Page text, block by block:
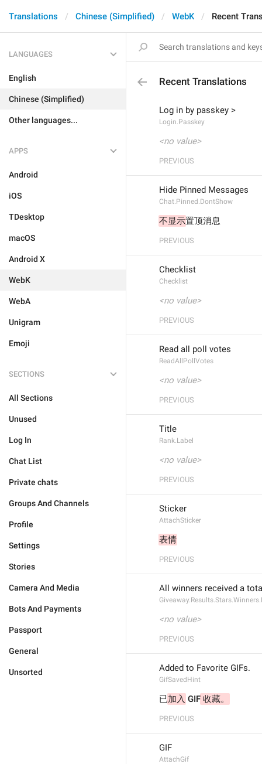
Translations Chinese (Simplified) WebK Recent
LANGUAGES
English
Chinese (Simplified)
Other languages...
APPS
Android
iOS
TDesktop
macOS
Android X
WebK
WebA
Unigram
Emoji
SECTIONS
All Sections
Unused
Log In
Chat List
Private chats
Groups And Channels
Profile
Settings
Stories
Camera And Media
Bots And Payments
Passport
General
Unsorted
Recent Translations
Log in by passkey >
Login.Passkey
<no value>
PREVIOUS
Hide Pinned Messages
Chat.Pinned.DontShow
不显示置顶消息
PREVIOUS
Checklist
Checklist
<no value>
PREVIOUS
Read all poll votes
ReadAllPollVotes
<no value>
PREVIOUS
Title
Rank.Label
<no value>
PREVIOUS
Sticker
AttachSticker
表情
PREVIOUS
All winners received a
<no value>
PREVIOUS
Added to Favorite GIFs.
GifSavedHint
已加入 GIF 收藏。
PREVIOUS
GIF
AttachGif